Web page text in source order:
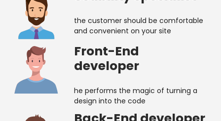
the customer should be comfortable
and convenient on your site
Front-End
developer
he performs the magic of turning a
design into the code